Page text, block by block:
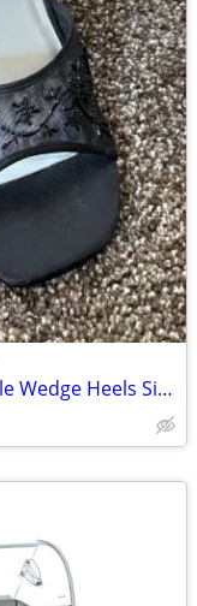
NWT Prima Dressy Black Slip-on Mule Wedge Heels Size 7.5